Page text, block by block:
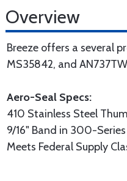
Overview
Breeze offers a several
MS35842, and
Aero-Seal Specs:
410 Stainless Steel
9/16" Band in 300-Series
Meets Federal Supply